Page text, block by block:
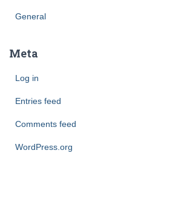
General
Meta
Log in
Entries feed
Comments feed
WordPress.org